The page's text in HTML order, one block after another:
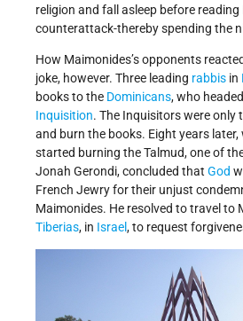
religion and fall asleep before reading
counterattack-thereby spending the
How Maimonides’s opponents
joke, however. Three leading rabbis in
books to the Dominicans, who
Inquisition. The Inquisitors were only
and burn the books. Eight years
started burning the Talmud, one of
Jonah Gerondi, concluded that God
French Jewry for their unjust
Maimonides. He resolved to travel to
Tiberias, in Israel, to request